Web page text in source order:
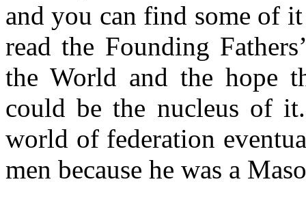
and you can find some of
read the Founding
the World and the hope
could be the nucleus of
world of federation
men because he was a